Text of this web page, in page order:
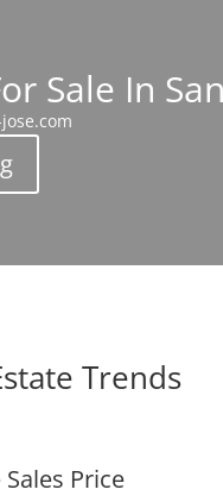
Sale In
Trends
Sales Price